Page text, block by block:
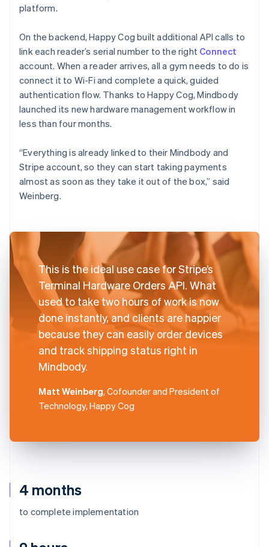
4 months
to complete implementation
platform.
On the backend, Happy Cog built additional API calls to
link each reader’s serial number to the right Connect
account. When a reader arrives, all a gym needs to do is
connect it to Wi-Fi and complete a quick, guided
authentication flow. Thanks to Happy Cog, Mindbody
launched its new hardware management workflow in
less than four months.
“Everything is already linked to their Mindbody and
Stripe account, so they can start taking payments
almost as soon as they take it out of the box,” said
Weinberg.
This is the ideal use case for Stripe’s
Terminal Hardware Orders API. What
used to take two hours of work is now
done instantly, and clients are happier
because they can easily order devices
and track shipping status right in
Mindbody.
Matt Weinberg, Cofounder and President of
Technology, Happy Cog